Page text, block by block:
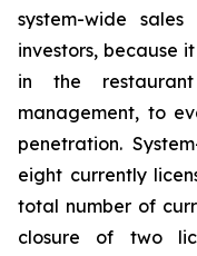
system-wide
investors, because
in the
management, to
penetration.
eight currently
total number of
closure of two